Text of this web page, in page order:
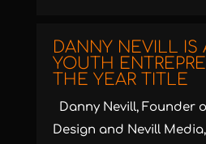
DANNY NEVILL IS
YOUTH
THE YEAR TITLE
Danny Nevill, Founder
Design and Nevill